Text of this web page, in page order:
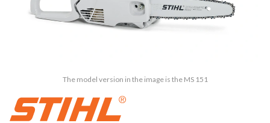
The model version in the image is the MS 151